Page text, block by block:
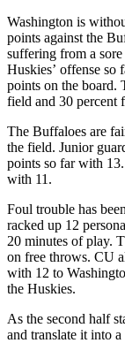
Washington is
points against the
suffering from a
Huskies’ offense so
points on the board.
field and 30 percent
The Buffaloes are
the field. Junior
points so far with
with 11.
Foul trouble has
racked up 12
20 minutes of play.
on free throws. CU
with 12 to
the Huskies.
As the second half
and translate it into